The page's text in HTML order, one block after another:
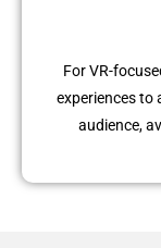
For VR-
experiences to
audience,